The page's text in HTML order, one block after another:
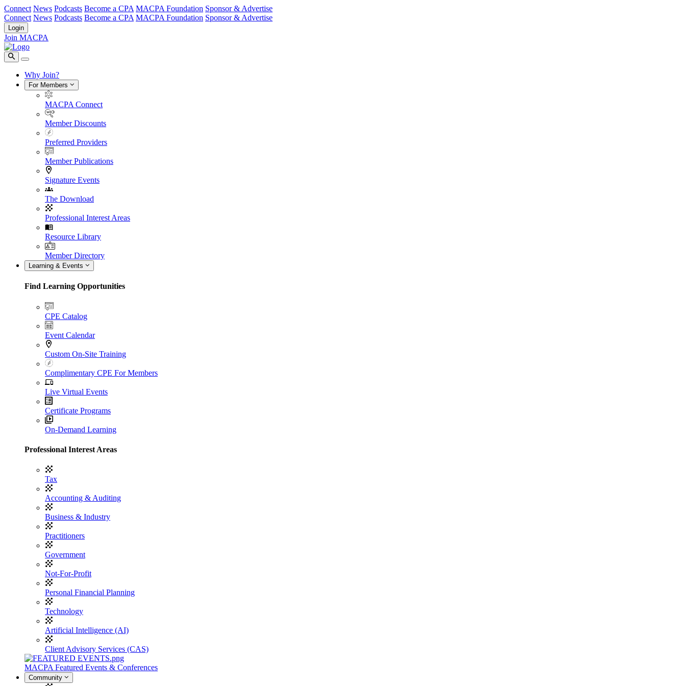
Connect News Podcasts Become a CPA MACPA Foundation Sponsor & Advertise
Connect News Podcasts Become a CPA MACPA Foundation Sponsor & Advertise
Login
Join MACPA
Why Join?
For Members
MACPA Connect
Member Discounts
Preferred Providers
Member Publications
Signature Events
The Download
Professional Interest Areas
Resource Library
Member Directory
Learning & Events
Find Learning Opportunities
CPE Catalog
Event Calendar
Custom On-Site Training
Complimentary CPE For Members
Live Virtual Events
Certificate Programs
On-Demand Learning
Professional Interest Areas
Tax
Accounting & Auditing
Business & Industry
Practitioners
Government
Not-For-Profit
Personal Financial Planning
Technology
Artificial Intelligence (AI)
Client Advisory Services (CAS)
MACPA Featured Events & Conferences
Community